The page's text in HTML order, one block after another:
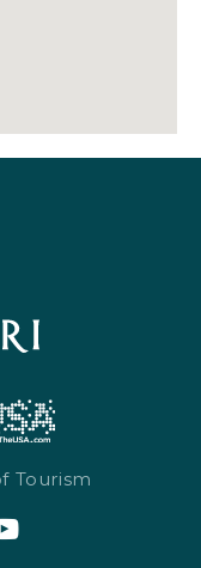
Tourism